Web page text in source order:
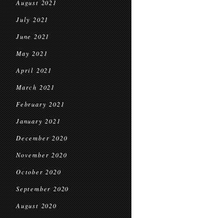
August 2021
July 2021
June 2021
May 2021
April 2021
March 2021
February 2021
January 2021
December 2020
November 2020
October 2020
September 2020
August 2020